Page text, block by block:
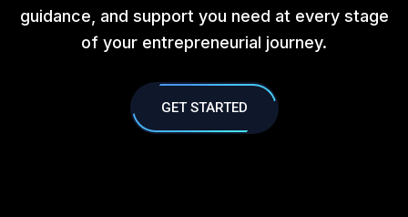
guidance, and support you need at every stage
of your entrepreneurial journey.
GET STARTED